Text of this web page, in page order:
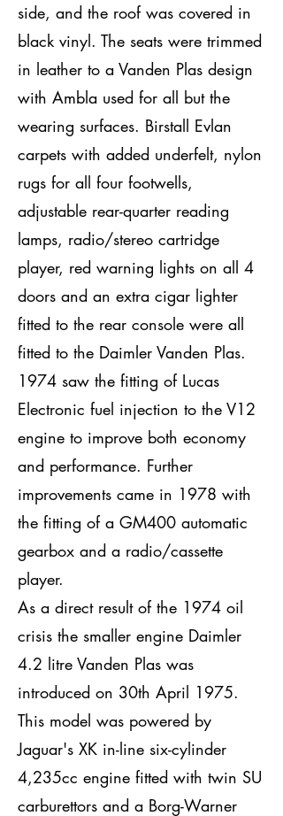
side, and the roof was covered in
black vinyl. The seats were trimmed
in leather to a Vanden Plas design
with Ambla used for all but the
wearing surfaces. Birstall Evlan
carpets with added underfelt, nylon
rugs for all four footwells,
adjustable rear-quarter reading
lamps, radio/stereo cartridge
player, red warning lights on all 4
doors and an extra cigar lighter
fitted to the rear console were all
fitted to the Daimler Vanden Plas.
1974 saw the fitting of Lucas
Electronic fuel injection to the V12
engine to improve both economy
and performance. Further
improvements came in 1978 with
the fitting of a GM400 automatic
gearbox and a radio/cassette
player.
As a direct result of the 1974 oil
crisis the smaller engine Daimler
4.2 litre Vanden Plas was
introduced on 30th April 1975.
This model was powered by
Jaguar's XK in-line six-cylinder
4,235cc engine fitted with twin SU
carburettors and a Borg-Warner